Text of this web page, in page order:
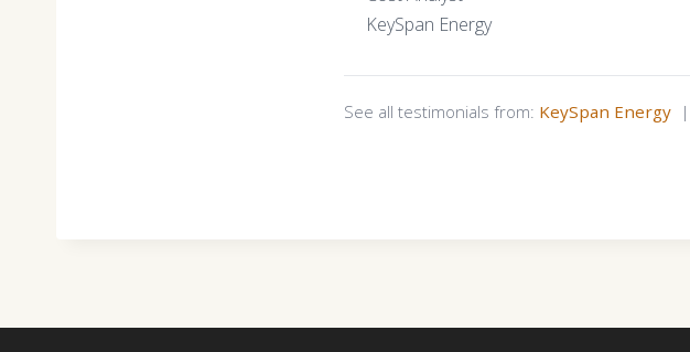
KeySpan Energy
See all testimonials from: KeySpan Energy |